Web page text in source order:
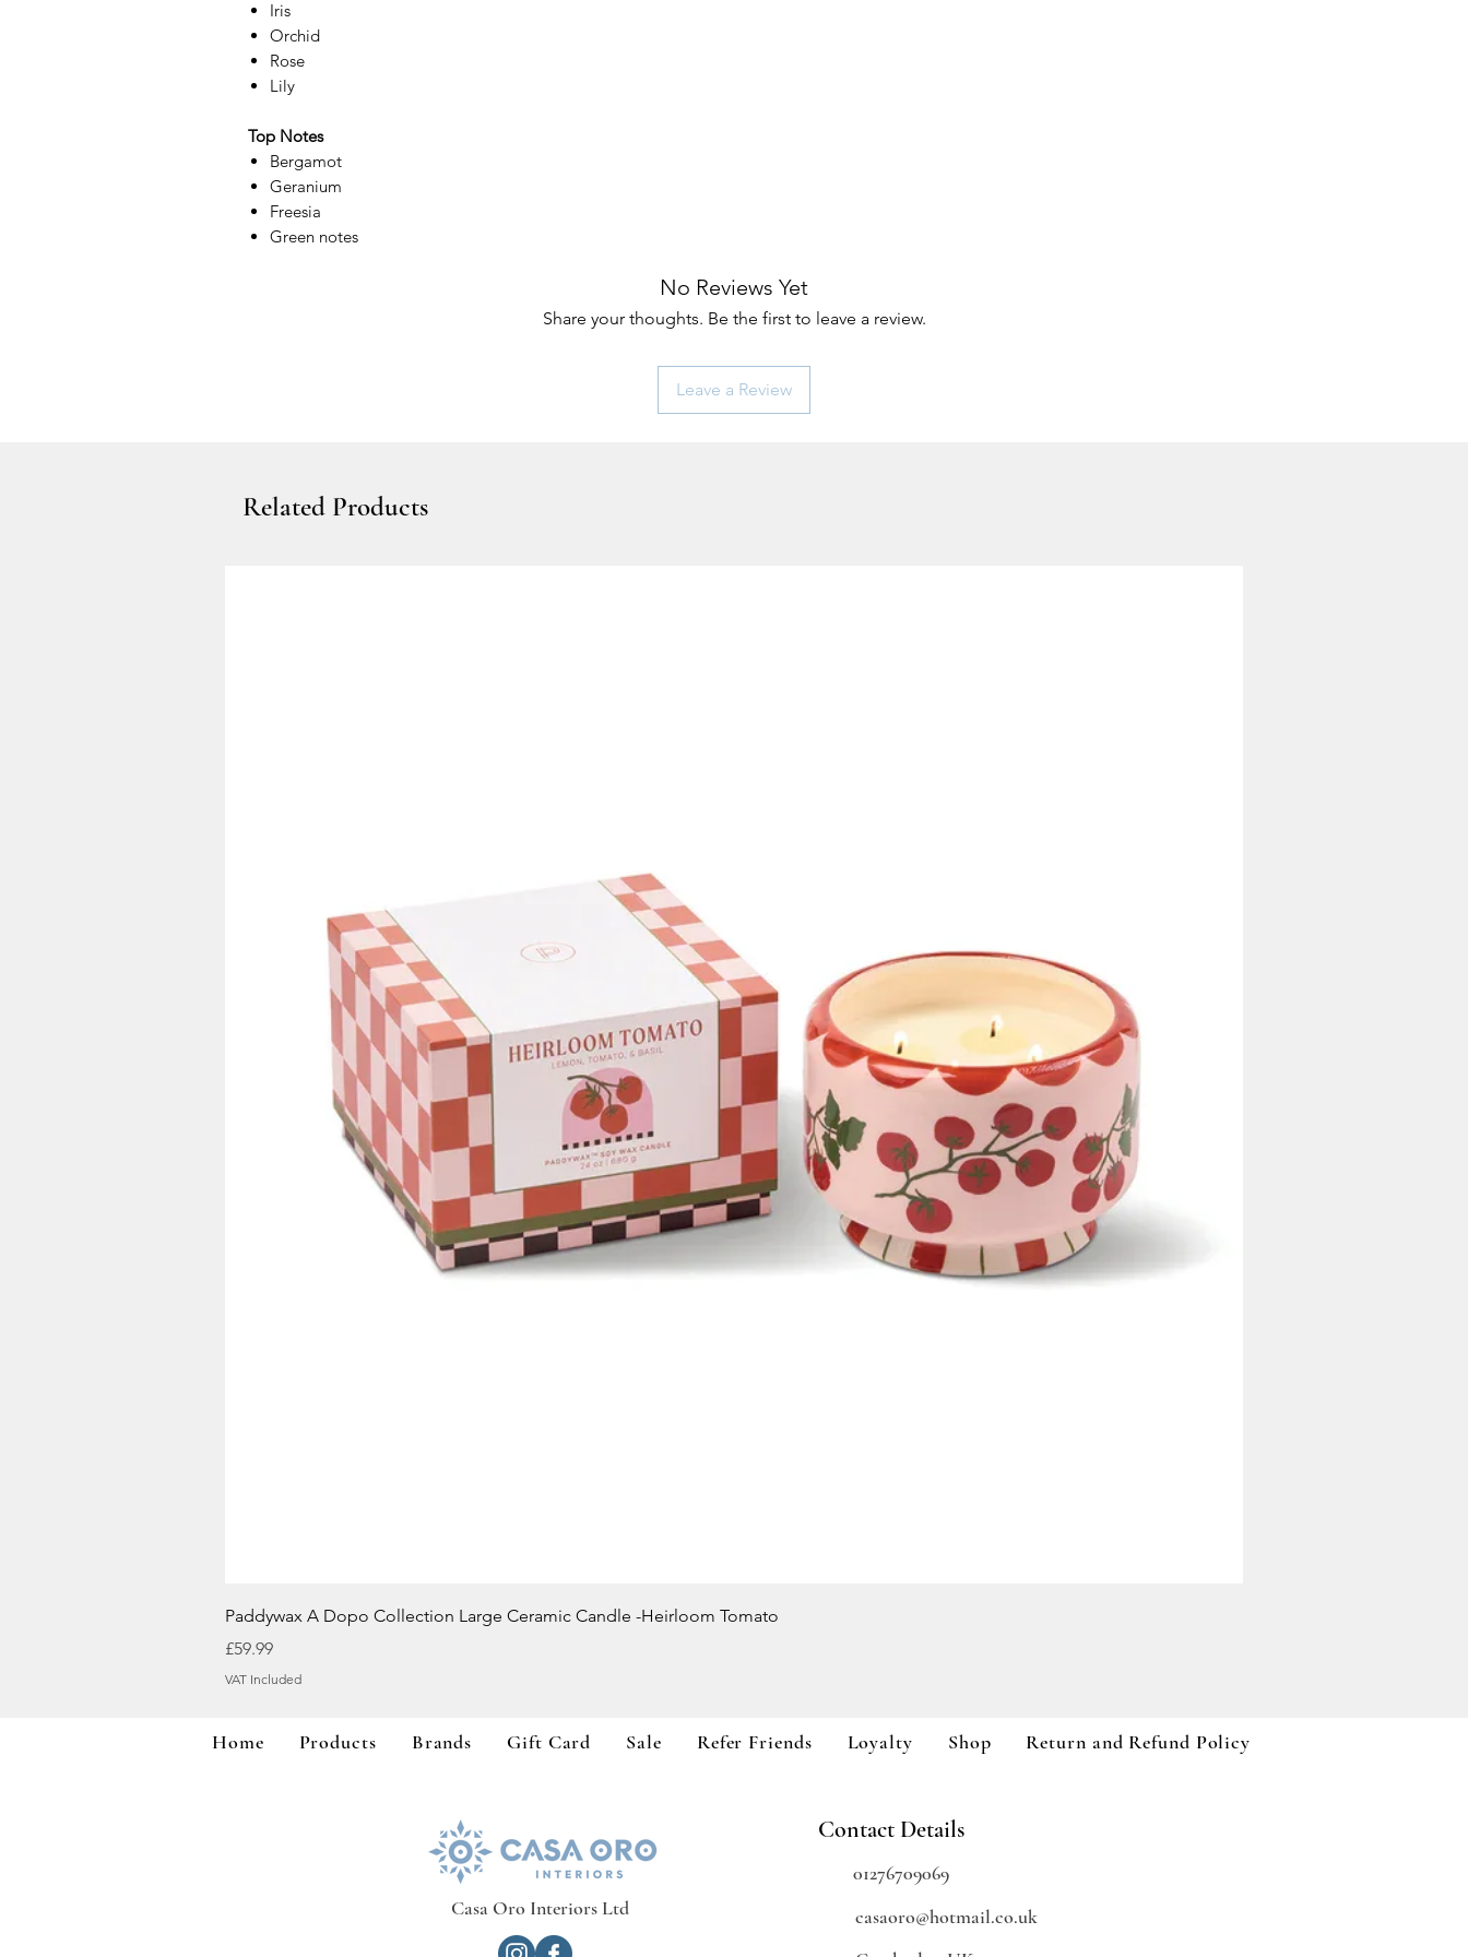
Iris
Orchid
Rose
Lily
Top Notes
Bergamot
Geranium
Freesia
Green notes
No Reviews Yet
Share your thoughts. Be the first to leave a review.
Leave a Review
Related Products
Quick View
Paddywax A Dopo Collection Large Ceramic Candle -Heirloom Tomato
Price
£59.99
VAT Included
Home Products Brands Gift Card Sale Refer Friends Loyalty Shop Return and Refund Policy
Casa Oro Interiors Ltd
Contact Details
01276709069
casaoro@hotmail.co.uk